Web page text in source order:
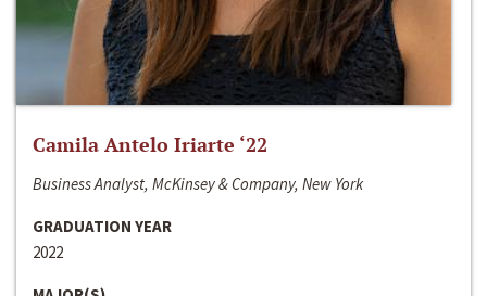
Camila Antelo Iriarte ‘22
Business Analyst, McKinsey & Company, New York
GRADUATION YEAR
2022